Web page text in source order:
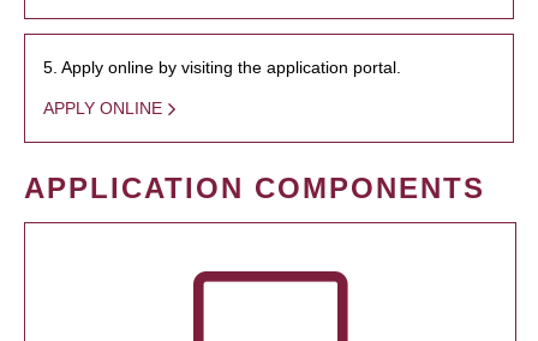
5. Apply online by visiting the application portal.
APPLY ONLINE
APPLICATION COMPONENTS